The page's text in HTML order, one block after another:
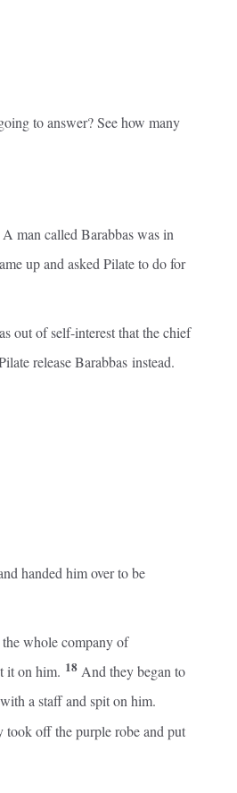
to answer? See how many
A man called Barabbas was in
up and asked Pilate to do for
out of self-interest that the chief
release Barabbas instead.
handed him over to be
whole company of
it on him. 18 And they began to
a staff and spit on him.
off the purple robe and put